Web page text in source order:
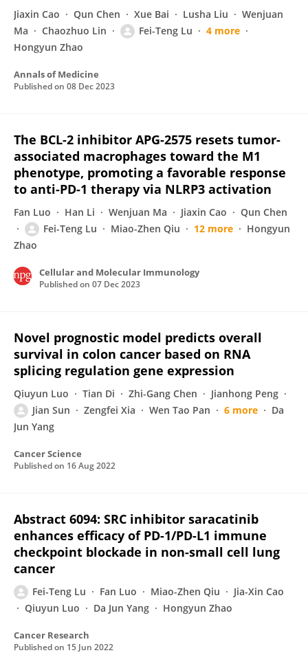
Jiaxin Cao Qun Chen Xue Bai Lusha Liu
Wenjuan
Ma
Chaozhuo Lin Fei-Teng Lu
4 more
Hongyun Zhao
Annals of Medicine
Published on 08 Dec 2023
The BCL-2 inhibitor APG-2575 resets tumor-
associated macrophages toward the M1
phenotype, promoting a favorable response
to anti-PD-1 therapy via NLRP3 activation
Fan Luo Han Li Wenjuan Ma Jiaxin Cao
Qun Chen
Fei-Teng Lu
Miao-Zhen Qiu 12 more
Hongyun
Zhao
Cellular and Molecular Immunology
Published on 07 Dec 2023
Novel prognostic model predicts overall
survival in colon cancer based on RNA
splicing regulation gene expression
Qiuyun Luo Tian Di Zhi-Gang Chen
Jianhong Peng
Jian Sun
Zengfei Xia Wen Tao Pan 6 more
Da
Jun Yang
Cancer Science
Published on 16 Aug 2022
Abstract 6094: SRC inhibitor saracatinib
enhances efficacy of PD-1/PD-L1 immune
checkpoint blockade in non-small cell lung
cancer
Fei-Teng Lu Fan Luo Miao-Zhen Qiu
Jia-Xin Cao
Qiuyun Luo
Da Jun Yang Hongyun Zhao
Cancer Research
Published on 15 Jun 2022